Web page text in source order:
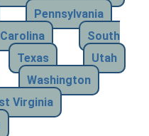
Pennsylvania
South
Texas
Utah
Washington
Virginia